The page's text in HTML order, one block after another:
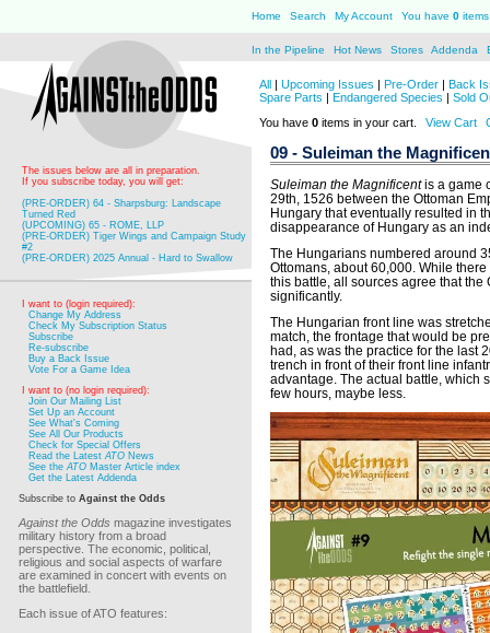
Home Search My Account You have 0
In the Pipeline Hot News Stores Addenda
The issues below are all in preparation.
If you subscribe today, you will get:
(PRE-ORDER) 64 - Sharpsburg: Landscape
Turned Red
(UPCOMING) 65 - ROME, LLP
(PRE-ORDER) Tiger Wings and Campaign Study
#2
(PRE-ORDER) 2025 Annual - Hard to Swallow
I want to (login required):
Change My Address
Check My Subscription Status
Subscribe
Re-subscribe
Buy a Back Issue
Vote For a Game Idea
I want to (no login required):
Join Our Mailing List
Set Up an Account
See What's Coming
See All Our Products
Check for Special Offers
Read the LatestATO News
See theATO Master Article index
Get the Latest Addenda
Subscribe to Against the Odds
Against the Odds magazine investigates
military history from a broad
perspective. The economic, political,
religious and social aspects of warfare
are examined in concert with events on
the battlefield.
Each issue of ATO features:
All | Upcoming Issues | Pre-Order | Back
Spare Parts | Endangered Species | Sold
You have 0 items in your cart. View Cart
09 - Suleiman the
Suleiman the Magnificentis a game
29th, 1526 between the Ottoman
Hungary that eventually resulted in
disappearance of Hungary as an
The Hungarians numbered around
Ottomans, about 60,000. While
this battle, all sources agree that
significantly.
The Hungarian front line was
match, the frontage that would be
had, as was the practice for the last
trench in front of their front line
advantage. The actual battle, which
few hours, maybe less.